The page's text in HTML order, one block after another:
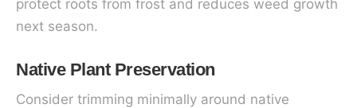
protect roots from frost and reduces weed growth
next season.
Native Plant Preservation
Consider trimming minimally around native